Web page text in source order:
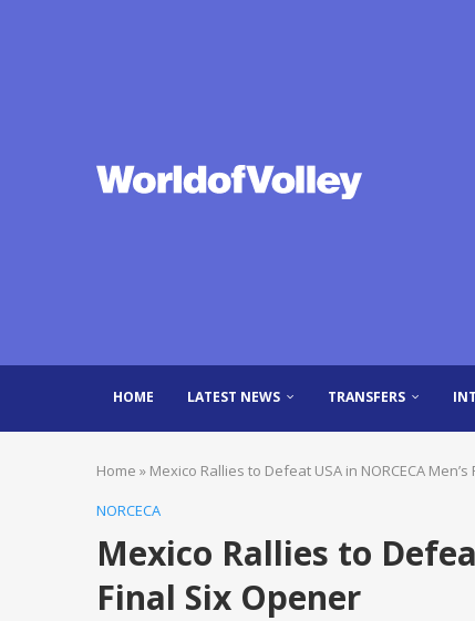
HOME LATEST NEWS TRANSFERS
Home » Mexico Rallies to Defeat USA in NORCECA
NORCECA
Mexico Rallies to
Final Six Opener